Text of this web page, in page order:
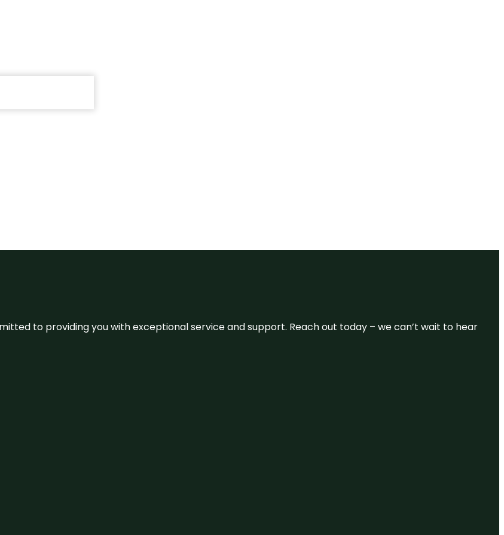
to providing you with exceptional service and support. Reach out today – we can’t wait to hear